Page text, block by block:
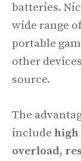
batteries.
wide range
portable
other
source.
The
include high
overload,